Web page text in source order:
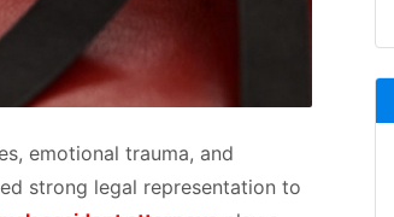
emotional trauma, and
strong legal representation to